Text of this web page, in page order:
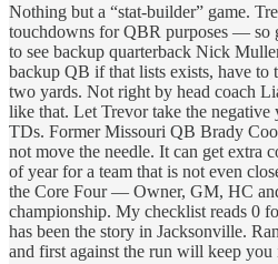
Nothing but a “stat-builder” game.
touchdowns for QBR purposes — so
to see backup quarterback Nick
backup QB if that lists exists, have to
two yards. Not right by head coach
like that. Let Trevor take the negative
TDs. Former Missouri QB Brady
not move the needle. It can get extra
of year for a team that is not even
the Core Four — Owner, GM, HC
championship. My checklist reads 0
has been the story in Jacksonville.
and first against the run will keep